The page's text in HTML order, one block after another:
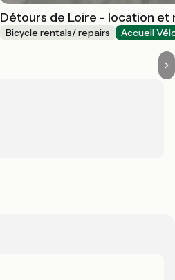
Détours de Loire - location et
Bicycle rentals/ repairs Accueil